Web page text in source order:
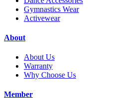
Gymnastics Wear
Activewear
About
About Us
Warranty
Why Choose Us
Member